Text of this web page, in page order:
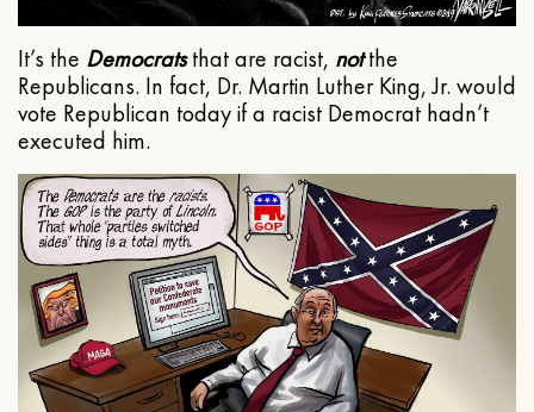
It’s the Democratsthat are racist, notthe
Republicans. In fact, Dr. Martin Luther King, Jr. would
vote Republican today if a racist Democrat hadn’t
executed him.